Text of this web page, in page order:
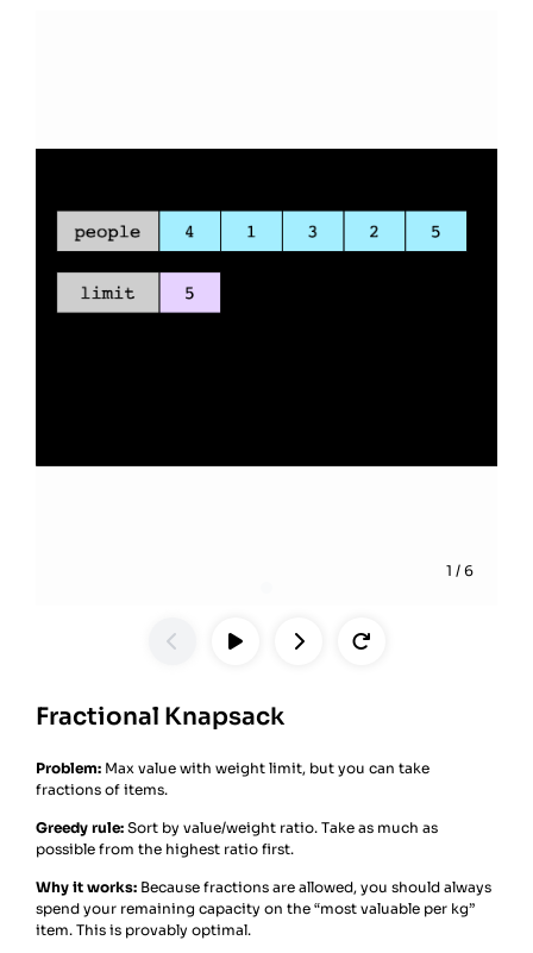
1 / 6
Fractional Knapsack
Problem: Max value with weight limit, but you can take
fractions of items.
Greedy rule: Sort by value/weight ratio. Take as much as
possible from the highest ratio first.
Why it works: Because fractions are allowed, you should always
spend your remaining capacity on the “most valuable per kg”
item. This is provably optimal.